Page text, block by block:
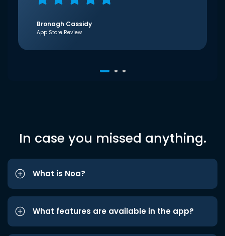
Bronagh Cassidy
App Store Review
In case you missed anything.
What is Noa?
What features are available in the app?